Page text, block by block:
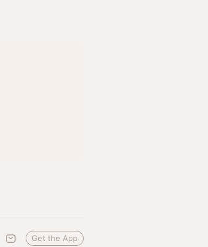
Get the App